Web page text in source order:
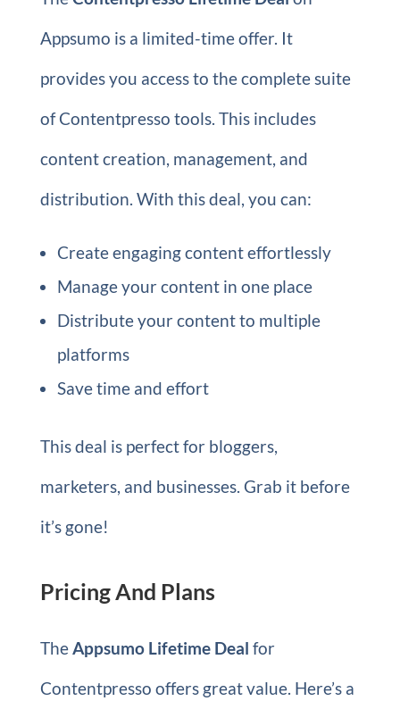
Appsumo is a limited-time offer. It
provides you access to the complete suite
of Contentpresso tools. This includes
content creation, management, and
distribution. With this deal, you can:
Create engaging content effortlessly
Manage your content in one place
Distribute your content to multiple
platforms
Save time and effort
This deal is perfect for bloggers,
marketers, and businesses. Grab it before
it’s gone!
Pricing And Plans
TheAppsumo Lifetime Deal for
Contentpresso offers great value. Here’s a